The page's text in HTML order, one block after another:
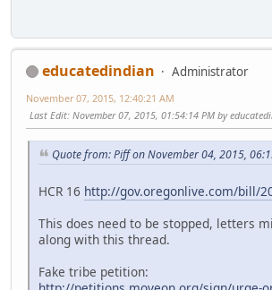
educatedindian
Administrator
November 07, 2015, 12:40:21 AM
Last Edit: November 07, 2015, 01:54:14 PM by
Quote from: Piff on November 04, 2015,
HCR 16 http://gov.oregonlive.com/bill/
This does need to be stopped, letters
along with this thread.
Fake tribe petition: